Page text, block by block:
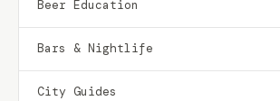
Beer Education
Bars & Nightlife
City Guides